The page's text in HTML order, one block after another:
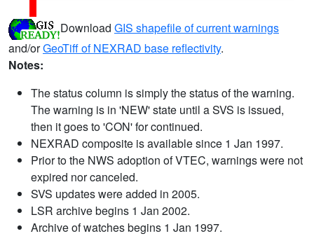
Download GIS shapefile of current warnings
and/orGeoTiff of NEXRAD base reflectivity.
Notes:
The status column is simply the status of the warning.
The warning is in 'NEW' state until a SVS is issued,
then it goes to 'CON' for continued.
NEXRAD composite is available since 1 Jan 1997.
Prior to the NWS adoption of VTEC, warnings were not
expired nor canceled.
SVS updates were added in 2005.
LSR archive begins 1 Jan 2002.
Archive of watches begins 1 Jan 1997.